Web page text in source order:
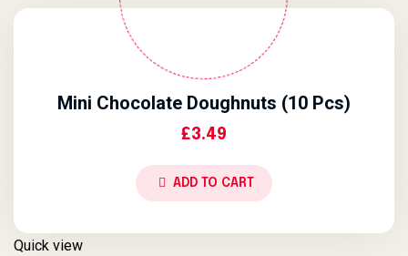
Mini Chocolate Doughnuts (10 Pcs)
£3.49
ADD TO CART
Quick view